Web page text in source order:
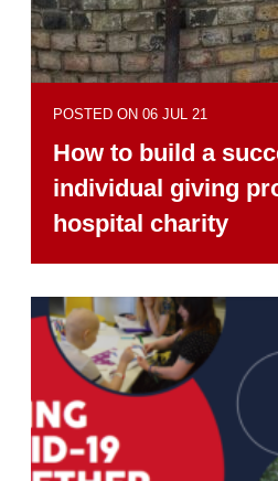
POSTED ON 06 JUL 21
How to build a
individual giving
hospital charity